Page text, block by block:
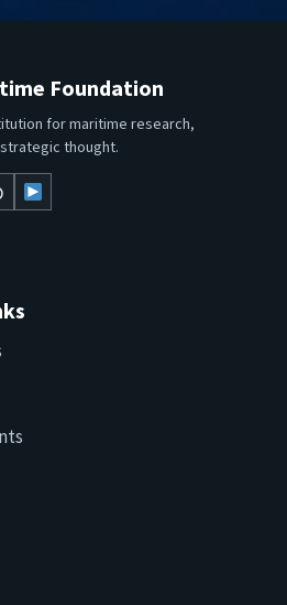
Foundation
for maritime research,
thought.